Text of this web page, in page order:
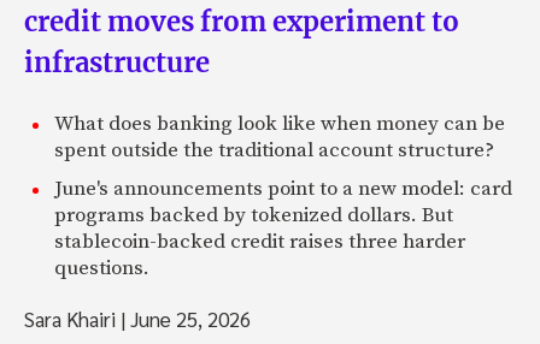
credit moves from experiment to
infrastructure
What does banking look like when money can be
spent outside the traditional account structure?
June's announcements point to a new model: card
programs backed by tokenized dollars. But
stablecoin-backed credit raises three harder
questions.
Sara Khairi |June 25, 2026